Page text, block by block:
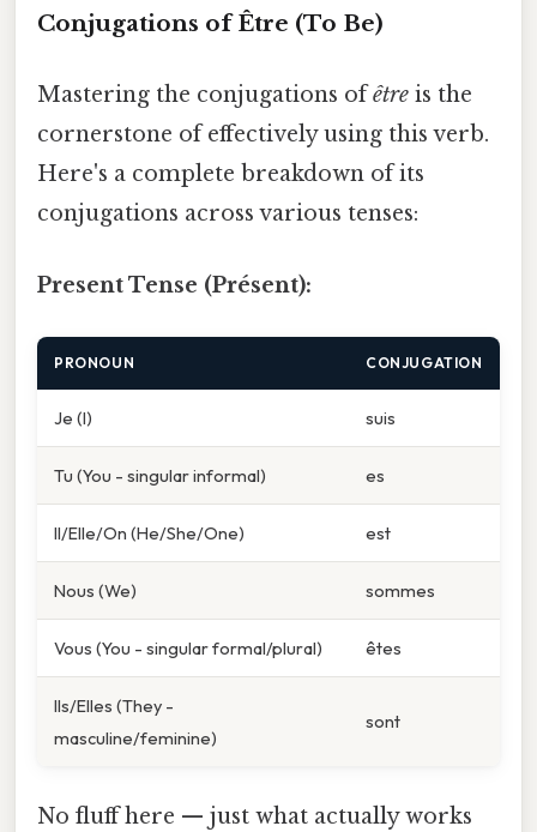
Conjugations of Être (To Be)
Mastering the conjugations ofêtre is the
cornerstone of effectively using this verb.
Here's a complete breakdown of its
conjugations across various tenses:
Present Tense (Présent):
PRONOUN CONJUGATION
Je (I) suis
Tu (You - singular informal) es
Il/Elle/On (He/She/One) est
Nous (We) sommes
Vous (You - singular formal/plural) êtes
Ils/Elles (They -
masculine/feminine)
sont
No fluff here — just what actually works